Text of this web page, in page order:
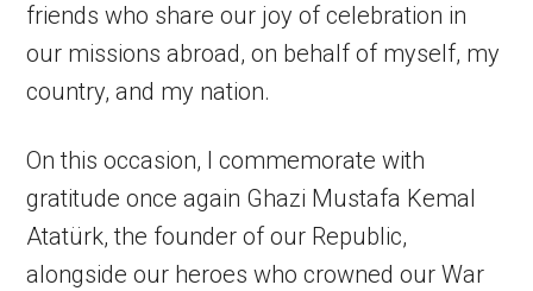
friends who share our joy of celebration in
our missions abroad, on behalf of myself, my
country, and my nation.
On this occasion, I commemorate with
gratitude once again Ghazi Mustafa Kemal
Atatürk, the founder of our Republic,
alongside our heroes who crowned our War